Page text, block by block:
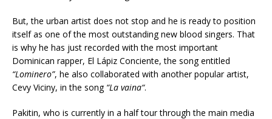
But, the urban artist does not stop and he is ready to position
itself as one of the most outstanding new blood singers. That
is why he has just recorded with the most important
Dominican rapper, El Lápiz Conciente, the song entitled
“Lominero”, he also collaborated with another popular artist,
Cevy Viciny, in the song “La vaina“.
Pakitin, who is currently in a half tour through the main media